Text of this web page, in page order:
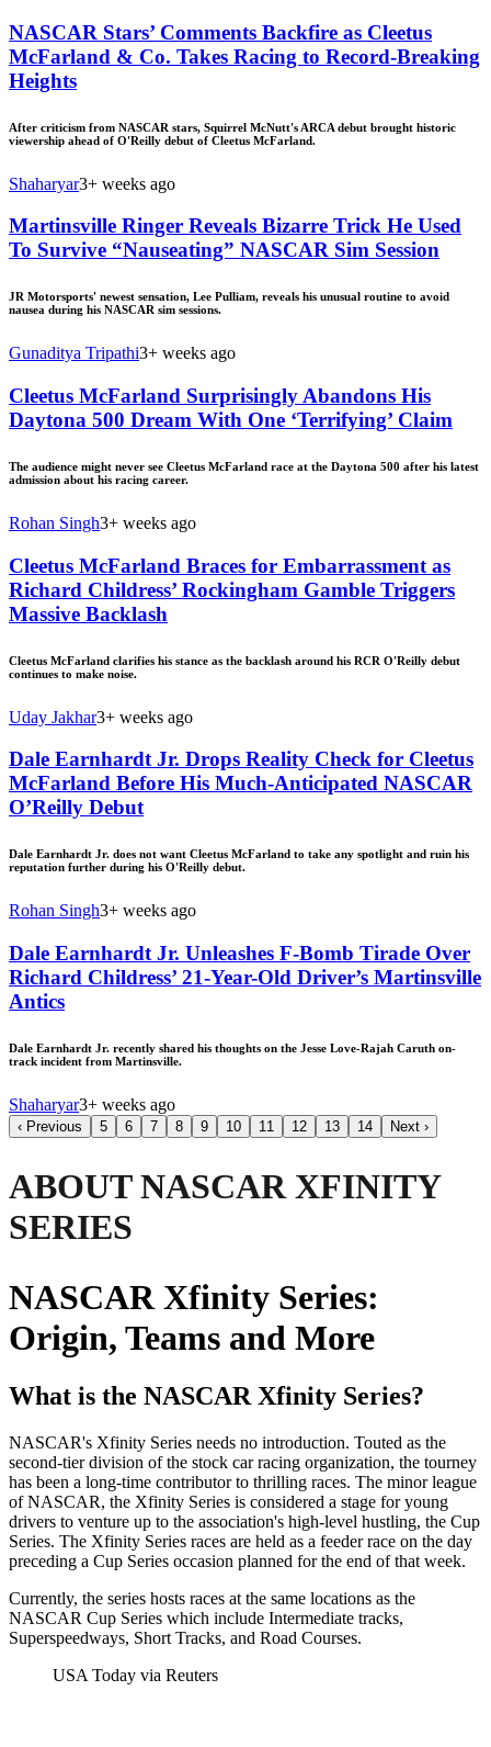
NASCAR Stars’ Comments Backfire as Cleetus
McFarland & Co. Takes Racing to Record-Breaking
Heights
After criticism from NASCAR stars, Squirrel McNutt's ARCA debut brought historic
viewership ahead of O'Reilly debut of Cleetus McFarland.
Shaharyar3+ weeks ago
Martinsville Ringer Reveals Bizarre Trick He Used
To Survive “Nauseating” NASCAR Sim Session
JR Motorsports' newest sensation, Lee Pulliam, reveals his unusual routine to avoid
nausea during his NASCAR sim sessions.
Gunaditya Tripathi3+ weeks ago
Cleetus McFarland Surprisingly Abandons His
Daytona 500 Dream With One ‘Terrifying’ Claim
The audience might never see Cleetus McFarland race at the Daytona 500 after his latest
admission about his racing career.
Rohan Singh3+ weeks ago
Cleetus McFarland Braces for Embarrassment as
Richard Childress’ Rockingham Gamble Triggers
Massive Backlash
Cleetus McFarland clarifies his stance as the backlash around his RCR O'Reilly debut
continues to make noise.
Uday Jakhar3+ weeks ago
Dale Earnhardt Jr. Drops Reality Check for Cleetus
McFarland Before His Much-Anticipated NASCAR
O’Reilly Debut
Dale Earnhardt Jr. does not want Cleetus McFarland to take any spotlight and ruin his
reputation further during his O'Reilly debut.
Rohan Singh3+ weeks ago
Dale Earnhardt Jr. Unleashes F-Bomb Tirade Over
Richard Childress’ 21-Year-Old Driver’s Martinsville
Antics
Dale Earnhardt Jr. recently shared his thoughts on the Jesse Love-Rajah Caruth on-
track incident from Martinsville.
Shaharyar3+ weeks ago
‹ Previous 5 6 7 8 9 10 11 12 13 14 Next ›
ABOUT NASCAR XFINITY
SERIES
NASCAR Xfinity Series:
Origin, Teams and More
What is the NASCAR Xfinity Series?
NASCAR's Xfinity Series needs no introduction. Touted as the
second-tier division of the stock car racing organization, the tourney
has been a long-time contributor to thrilling races. The minor league
of NASCAR, the Xfinity Series is considered a stage for young
drivers to venture up to the association's high-level hustling, the Cup
Series. The Xfinity Series races are held as a feeder race on the day
preceding a Cup Series occasion planned for the end of that week.
Currently, the series hosts races at the same locations as the
NASCAR Cup Series which include Intermediate tracks,
Superspeedways, Short Tracks, and Road Courses.
USA Today via Reuters